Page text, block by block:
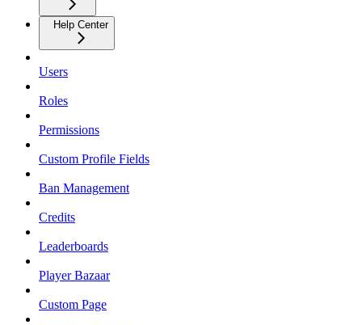
Help Center
Users
Roles
Permissions
Custom Profile Fields
Ban Management
Credits
Leaderboards
Player Bazaar
Custom Page